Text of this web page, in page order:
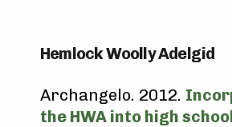
Hemlock Woolly Adelgid
Archangelo. 2012.
the HWA into high